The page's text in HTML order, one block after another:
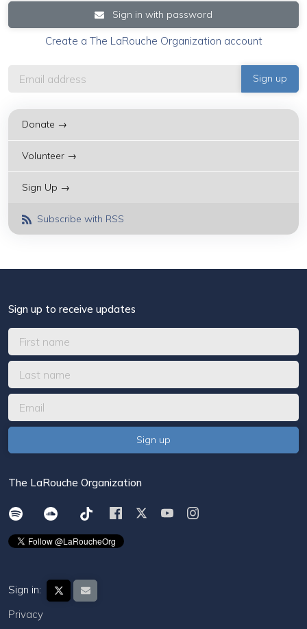
Sign in with password
Create a The LaRouche Organization account
Donate →
Volunteer →
Sign Up →
Subscribe with RSS
Sign up to receive updates
The LaRouche Organization
Sign in:
Privacy